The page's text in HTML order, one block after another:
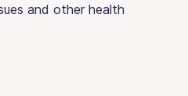
and other health